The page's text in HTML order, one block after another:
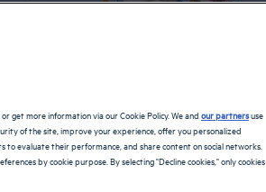
get more information via our Cookie Policy. We andour partnersuse
of the site, improve your experience, offer you personalized
evaluate their performance, and share content on social networks.
by cookie purpose. By selecting "Decline cookies," only cookies